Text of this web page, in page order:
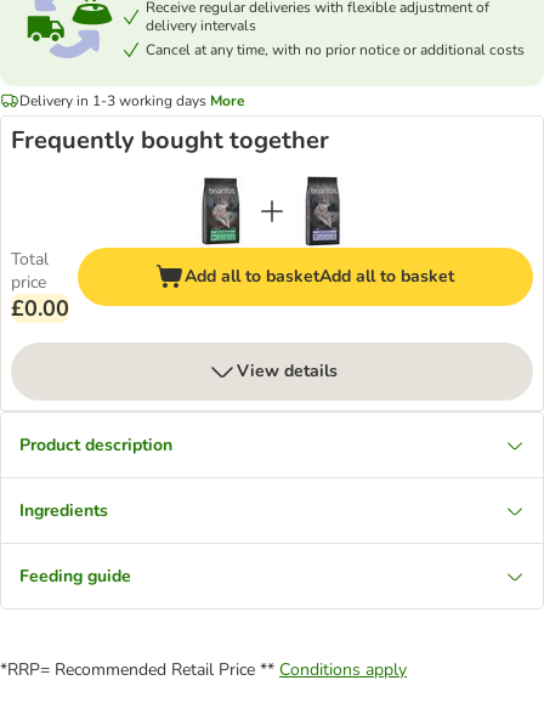
Receive regular deliveries with flexible adjustment of
delivery intervals
Cancel at any time, with no prior notice or additional costs
Delivery in 1-3 working days More
Frequently bought together
Total
price
£0.00
Add all to basketAdd all to basket
View details
Product description
Ingredients
Feeding guide
*RRP= Recommended Retail Price ** Conditions apply